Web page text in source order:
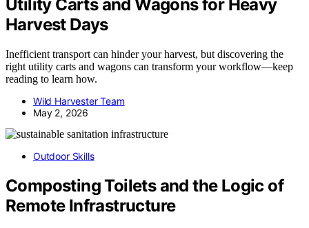
Utility Carts and Wagons for Heavy
Harvest Days
Inefficient transport can hinder your harvest, but discovering the
right utility carts and wagons can transform your workflow—keep
reading to learn how.
Wild Harvester Team
May 2, 2026
Outdoor Skills
Composting Toilets and the Logic of
Remote Infrastructure